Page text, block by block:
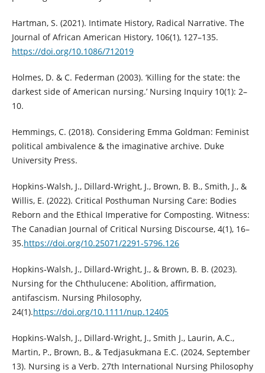
Hartman, S. (2021). Intimate History, Radical Narrative. The
Journal of African American History, 106(1), 127–135.
https://doi.org/10.1086/712019
Holmes, D. & C. Federman (2003). ‘Killing for the state: the
darkest side of American nursing.’ Nursing Inquiry 10(1): 2–
10.
Hemmings, C. (2018). Considering Emma Goldman: Feminist
political ambivalence & the imaginative archive. Duke
University Press.
Hopkins-Walsh, J., Dillard-Wright, J., Brown, B. B., Smith, J., &
Willis, E. (2022). Critical Posthuman Nursing Care: Bodies
Reborn and the Ethical Imperative for Composting. Witness:
The Canadian Journal of Critical Nursing Discourse, 4(1), 16–
35.https://doi.org/10.25071/2291-5796.126
Hopkins‐Walsh, J., Dillard‐Wright, J., & Brown, B. B. (2023).
Nursing for the Chthulucene: Abolition, affirmation,
antifascism. Nursing Philosophy,
24(1).https://doi.org/10.1111/nup.12405
Hopkins-Walsh, J., Dillard-Wright, J., Smith J., Laurin, A.C.,
Martin, P., Brown, B., & Tedjasukmana E.C. (2024, September
13). Nursing is a Verb. 27th International Nursing Philosophy